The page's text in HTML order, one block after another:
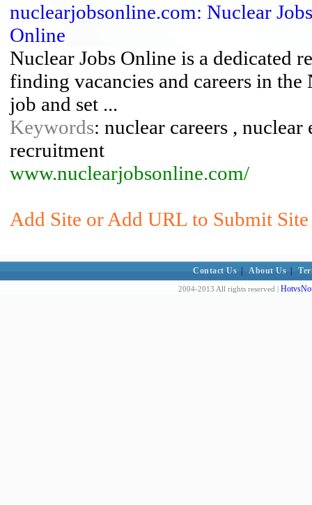
nuclearjobsonline.com: Nuclear
Online
Nuclear Jobs Online is a dedicated
finding vacancies and careers in
job and set ...
Keywords: nuclear careers ,
recruitment
www.nuclearjobsonline.com/
Add Site or Add URL to Submit
Contact Us About Us
2004-2013 All rights reserved |